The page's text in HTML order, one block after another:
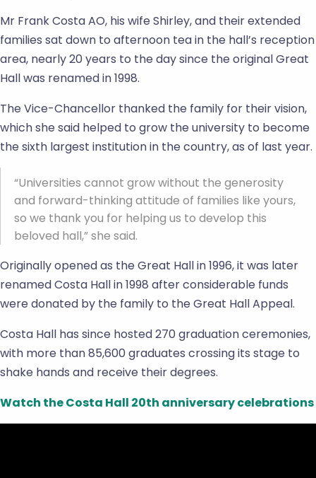
Mr Frank Costa AO, his wife Shirley, and their extended
families sat down to afternoon tea in the hall’s reception
area, nearly 20 years to the day since the original Great
Hall was renamed in 1998.
The Vice-Chancellor thanked the family for their vision,
which she said helped to grow the university to become
the sixth largest institution in the country, as of last year.
“Universities cannot grow without the generosity
and forward-thinking attitude of families like yours,
so we thank you for helping us to develop this
beloved hall,” she said.
Originally opened as the Great Hall in 1996, it was later
renamed Costa Hall in 1998 after considerable funds
were donated by the family to the Great Hall Appeal.
Costa Hall has since hosted 270 graduation ceremonies,
with more than 85,600 graduates crossing its stage to
shake hands and receive their degrees.
Watch the Costa Hall 20th anniversary celebrations